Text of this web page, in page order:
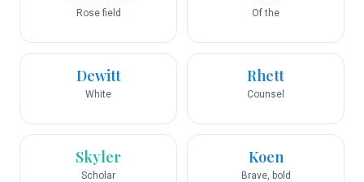
Rose field Of the
Dewitt
White
Rhett
Counsel
Skyler
Scholar
Koen
Brave, bold